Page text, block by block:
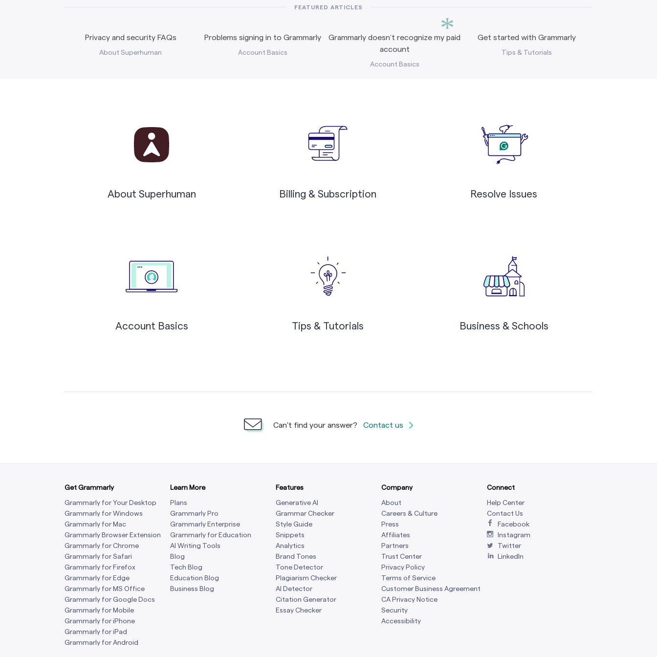
*
FEATURED ARTICLES
Privacy and security FAQs
About Superhuman
Problems signing in to Grammarly
Account Basics
Grammarly doesn’t recognize my paid
account
Account Basics
Get started with Grammarly
Tips & Tutorials
About Superhuman Billing & Subscription Resolve Issues
Account Basics Tips & Tutorials Business & Schools
Can't find your answer? Contact us
Get Grammarly
Grammarly for Your Desktop
Grammarly for Windows
Grammarly for Mac
Grammarly Browser Extension
Grammarly for Chrome
Grammarly for Safari
Grammarly for Firefox
Grammarly for Edge
Grammarly for MS Office
Grammarly for Google Docs
Grammarly for Mobile
Grammarly for iPhone
Grammarly for iPad
Grammarly for Android
Learn More
Plans
Grammarly Pro
Grammarly Enterprise
Grammarly for Education
AI Writing Tools
Blog
Tech Blog
Education Blog
Business Blog
Features
Generative AI
Grammar Checker
Style Guide
Snippets
Analytics
Brand Tones
Tone Detector
Plagiarism Checker
AI Detector
Citation Generator
Essay Checker
Company
About
Careers & Culture
Press
Affiliates
Partners
Trust Center
Privacy Policy
Terms of Service
Customer Business Agreement
CA Privacy Notice
Security
Accessibility
Connect
Help Center
Contact Us
Facebook
Instagram
Twitter
LinkedIn